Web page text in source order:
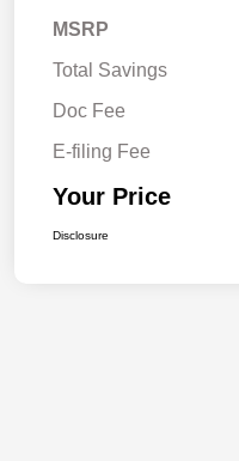
MSRP
Total Savings
Doc Fee
E-filing Fee
Your Price
Disclosure